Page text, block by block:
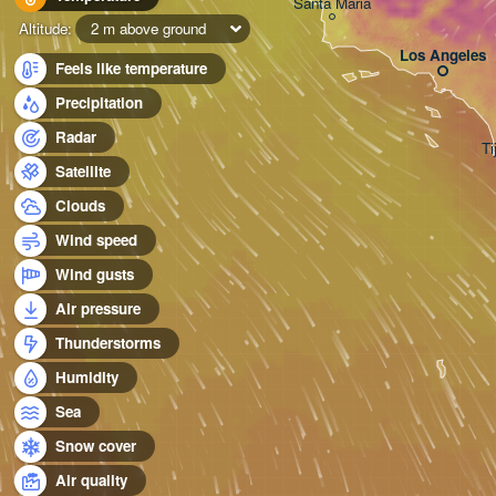
Altitude:
2 m above ground
Feels like temperature
Precipitation
Radar
Satellite
Clouds
Wind speed
Wind gusts
Air pressure
Thunderstorms
Humidity
Sea
Snow cover
Air quality
Los Angeles